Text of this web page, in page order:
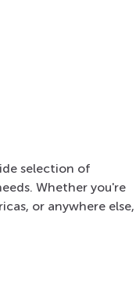
selection of
Whether you're
or anywhere else,
Union, essential for